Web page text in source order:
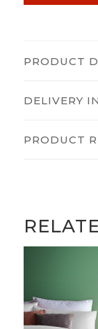
PRODUCT
DELIVERY
PRODUCT